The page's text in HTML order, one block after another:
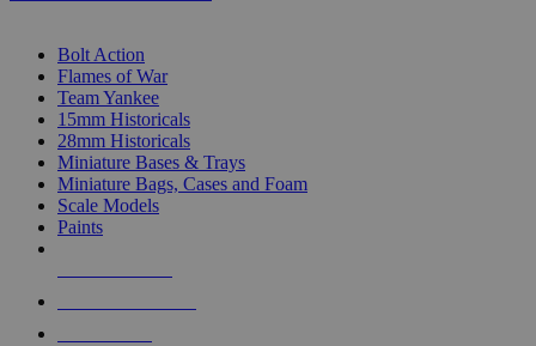
Bolt Action
Flames of War
Team Yankee
15mm Historicals
28mm Historicals
Miniature Bases & Trays
Miniature Bags, Cases and Foam
Scale Models
Paints